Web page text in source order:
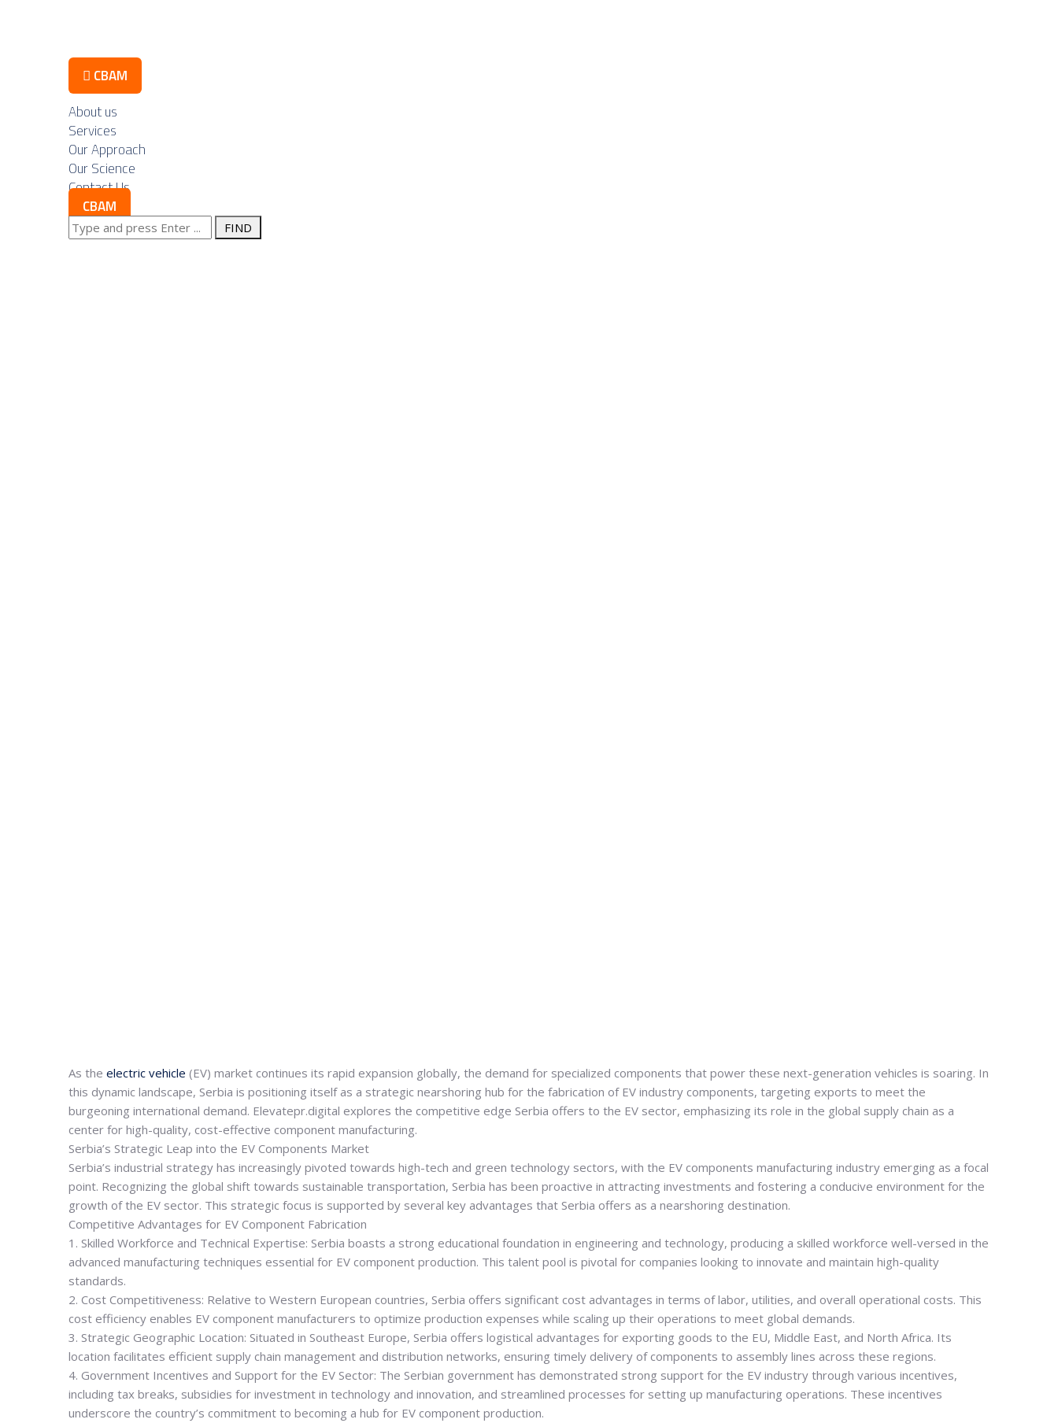
CBAM
About us
Services
Our Approach
Our Science
Contact Us
CBAM
Search
for:
Components
Exports:
As the electric vehicle (EV) market continues its rapid expansion globally, the demand for specialized components that power these next-generation vehicles is soaring. In
this dynamic landscape, Serbia is positioning itself as a strategic nearshoring hub for the fabrication of EV industry components, targeting exports to meet the
burgeoning international demand. Elevatepr.digital explores the competitive edge Serbia offers to the EV sector, emphasizing its role in the global supply chain as a
center for high-quality, cost-effective component manufacturing.
Serbia’s Strategic Leap into the EV Components Market
Serbia’s industrial strategy has increasingly pivoted towards high-tech and green technology sectors, with the EV components manufacturing industry emerging as a focal
point. Recognizing the global shift towards sustainable transportation, Serbia has been proactive in attracting investments and fostering a conducive environment for the
growth of the EV sector. This strategic focus is supported by several key advantages that Serbia offers as a nearshoring destination.
Competitive Advantages for EV Component Fabrication
1. Skilled Workforce and Technical Expertise: Serbia boasts a strong educational foundation in engineering and technology, producing a skilled workforce well-versed in the
advanced manufacturing techniques essential for EV component production. This talent pool is pivotal for companies looking to innovate and maintain high-quality
standards.
2. Cost Competitiveness: Relative to Western European countries, Serbia offers significant cost advantages in terms of labor, utilities, and overall operational costs. This
cost efficiency enables EV component manufacturers to optimize production expenses while scaling up their operations to meet global demands.
3. Strategic Geographic Location: Situated in Southeast Europe, Serbia offers logistical advantages for exporting goods to the EU, Middle East, and North Africa. Its
location facilitates efficient supply chain management and distribution networks, ensuring timely delivery of components to assembly lines across these regions.
4. Government Incentives and Support for the EV Sector: The Serbian government has demonstrated strong support for the EV industry through various incentives,
including tax breaks, subsidies for investment in technology and innovation, and streamlined processes for setting up manufacturing operations. These incentives
underscore the country’s commitment to becoming a hub for EV component production.